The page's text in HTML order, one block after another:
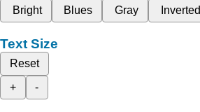
Bright
Blues Gray Inverted
Text Size
Reset
+
-